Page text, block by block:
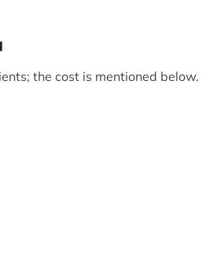
the cost is mentioned below.